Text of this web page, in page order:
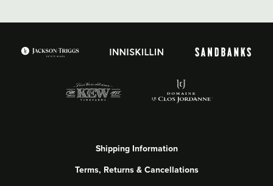
Shipping Information
Terms, Returns & Cancellations